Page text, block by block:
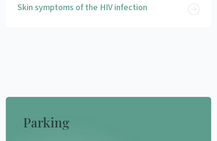
Skin symptoms of the HIV infection
Parking